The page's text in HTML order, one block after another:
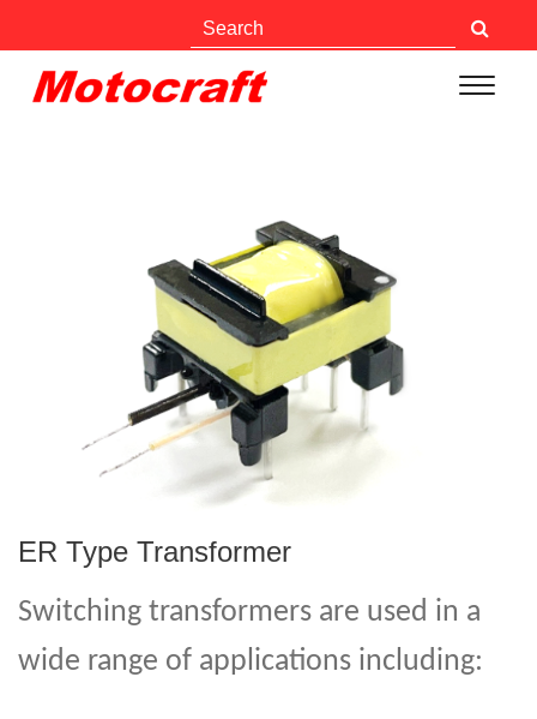
ER Type Transformer
Switching transformers are used in a
wide range of applications including: